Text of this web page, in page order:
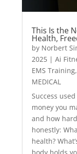
This Is the
Health,
by Norbert
2025| Ai
EMS Training,
MEDICAL
Success
money you
and how
honestly:
health?